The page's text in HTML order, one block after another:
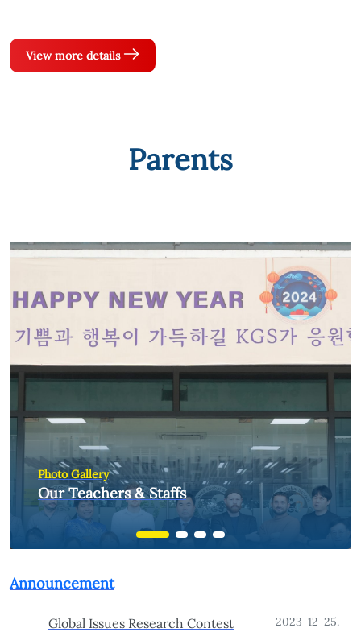
View more details
Parents
Photo Gallery
Our Teachers & Staffs
Announcement
Global Issues Research Contest 2023-12-25.